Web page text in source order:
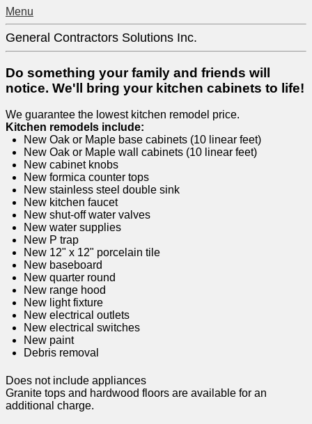
Menu
General Contractors Solutions Inc.
Do something your family and friends will
notice. We'll bring your kitchen cabinets to life!
We guarantee the lowest kitchen remodel price.
Kitchen remodels include:
New Oak or Maple base cabinets (10 linear feet)
New Oak or Maple wall cabinets (10 linear feet)
New cabinet knobs
New formica counter tops
New stainless steel double sink
New kitchen faucet
New shut-off water valves
New water supplies
New P trap
New 12" x 12" porcelain tile
New baseboard
New quarter round
New range hood
New light fixture
New electrical outlets
New electrical switches
New paint
Debris removal
Does not include appliances
Granite tops and hardwood floors are available for an
additional charge.